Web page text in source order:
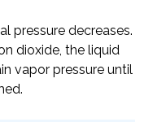
pressure decreases.
dioxide, the liquid
vapor pressure until